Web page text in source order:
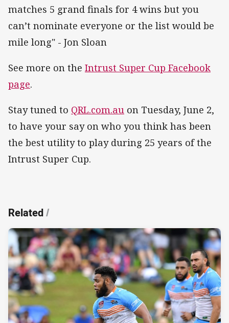
matches 5 grand finals for 4 wins but you
can’t nominate everyone or the list would be
mile long" - Jon Sloan
See more on the Intrust Super Cup Facebook
page.
Stay tuned to QRL.com.au on Tuesday, June 2,
to have your say on who you think has been
the best utility to play during 25 years of the
Intrust Super Cup.
Related/